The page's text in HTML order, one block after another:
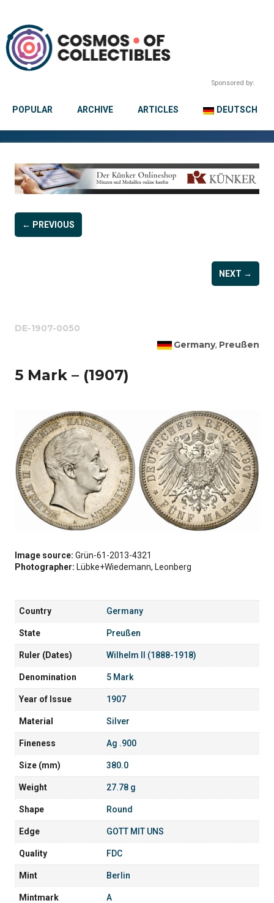
Sponsored by:
POPULAR ARCHIVE ARTICLES DEUTSCH
← PREVIOUS
NEXT →
DE-1907-0050
Germany, Preußen
5 Mark – (1907)
Image source: Grün-61-2013-4321
Photographer: Lübke+Wiedemann, Leonberg
Country Germany
State Preußen
Ruler (Dates) Wilhelm II (1888-1918)
Denomination 5 Mark
Year of Issue 1907
Material Silver
Fineness Ag .900
Size (mm) 380.0
Weight 27.78 g
Shape Round
Edge GOTT MIT UNS
Quality FDC
Mint Berlin
Mintmark A